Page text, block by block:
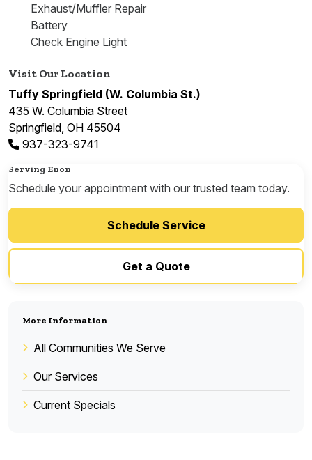
Exhaust/Muffler Repair
Battery
Check Engine Light
Visit Our Location
Tuffy Springfield (W. Columbia St.)
435 W. Columbia Street
Springfield, OH 45504
937-323-9741
Serving Enon
Schedule your appointment with our trusted team today.
Schedule Service
Get a Quote
More Information
All Communities We Serve
Our Services
Current Specials